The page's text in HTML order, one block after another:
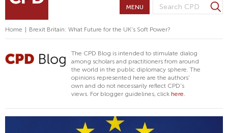
S
E
A
R
C
H
F
O
R
M
S
e
r
MENU
Home Brexit Britain: What Future for the UK's Soft Power?
The CPD Blog is intended to stimulate dialog
among scholars and practitioners from around
the world in the public diplomacy sphere. The
opinions represented here are the authors'
own and do not necessarily reflect CPD's
views. For blogger guidelines, click here.